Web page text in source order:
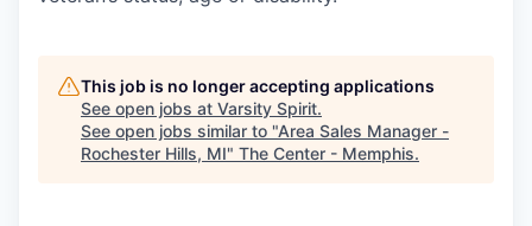
This job is no longer accepting applications
See open jobs at Varsity Spirit.
See open jobs similar to "Area Sales Manager -
Rochester Hills, MI" The Center - Memphis.